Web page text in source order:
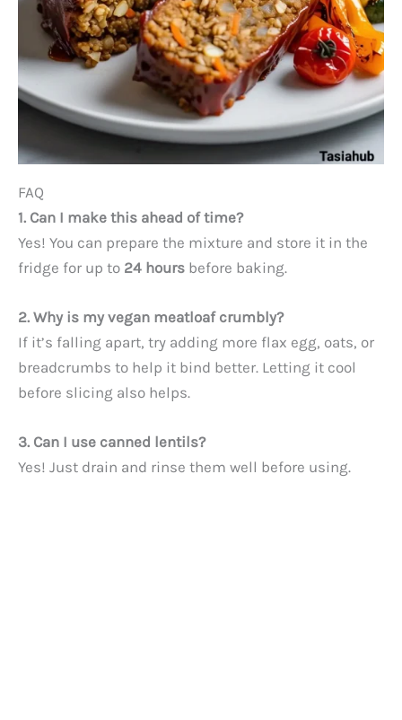
FAQ
1. Can I make this ahead of time?
Yes! You can prepare the mixture and store it in the
fridge for up to 24 hours before baking.
2. Why is my vegan meatloaf crumbly?
If it’s falling apart, try adding more flax egg, oats, or
breadcrumbs to help it bind better. Letting it cool
before slicing also helps.
3. Can I use canned lentils?
Yes! Just drain and rinse them well before using.